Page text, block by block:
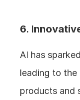
6.
AI has
leading to
products and